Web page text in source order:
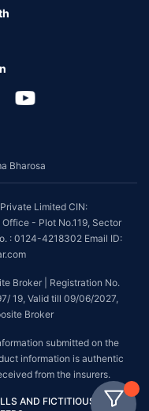
Bharosa
Limited CIN:
- Plot No.119, Sector
: 0124-4218302 Email ID:
Broker | Registration No.
19, Valid till 09/06/2027,
Broker
submitted on the
information is authentic
from the insurers.
AND FICTITIOUS /